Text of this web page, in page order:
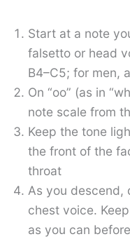
Start at a note
falsetto or head
B4–C5; for men,
On “oo” (as in
note scale from
Keep the tone
the front of the
throat
As you descend,
chest voice.
as you can